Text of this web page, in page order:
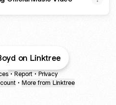
on Linktree
• Report • Privacy
• More from Linktree